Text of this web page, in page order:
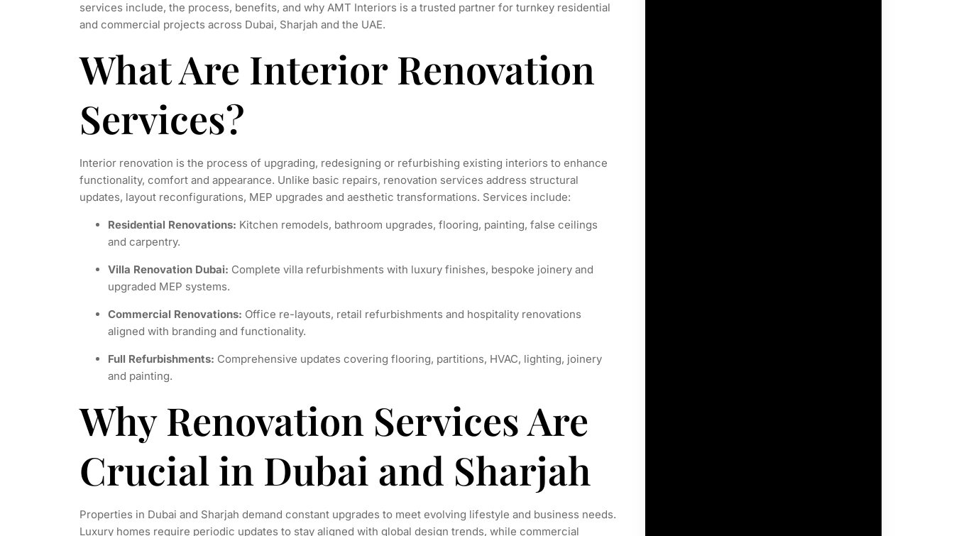
services include, the process, benefits, and why AMT Interiors is a trusted partner for turnkey residential
and commercial projects across Dubai, Sharjah and the UAE.
What Are Interior Renovation
Services?
Interior renovation is the process of upgrading, redesigning or refurbishing existing interiors to enhance
functionality, comfort and appearance. Unlike basic repairs, renovation services address structural
updates, layout reconfigurations, MEP upgrades and aesthetic transformations. Services include:
Residential Renovations: Kitchen remodels, bathroom upgrades, flooring, painting, false ceilings
and carpentry.
Villa Renovation Dubai: Complete villa refurbishments with luxury finishes, bespoke joinery and
upgraded MEP systems.
Commercial Renovations: Office re-layouts, retail refurbishments and hospitality renovations
aligned with branding and functionality.
Full Refurbishments: Comprehensive updates covering flooring, partitions, HVAC, lighting, joinery
and painting.
Why Renovation Services Are
Crucial in Dubai and Sharjah
Properties in Dubai and Sharjah demand constant upgrades to meet evolving lifestyle and business needs.
Luxury homes require periodic updates to stay aligned with global design trends, while commercial